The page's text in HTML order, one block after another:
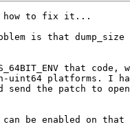
how to fix it...
is that
that
uint64 platforms. I
the patch to
can be enabled on